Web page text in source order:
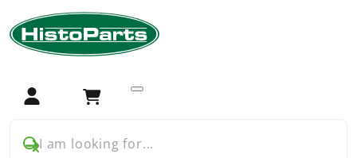
Login Cart
I am looking for...
Home Tractor Parts Deutz
Gasket Fuel Lift Pump Deutz